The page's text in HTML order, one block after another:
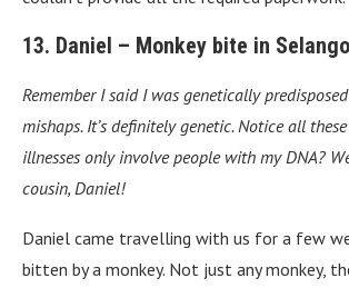
13. Daniel – Monkey bite in
Remember I said I was genetically
mishaps. It’s definitely genetic. Notice all
illnesses only involve people with my DNA?
cousin, Daniel!
Daniel came travelling with us for a few
bitten by a monkey. Not just any monkey,